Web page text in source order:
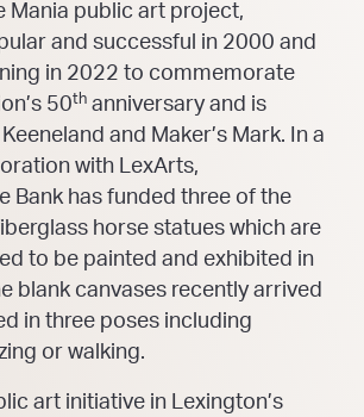
Mania public art project,
and successful in 2000 and
in 2022 to commemorate
50th anniversary and is
and Maker’s Mark. In a
with LexArts,
Bank has funded three of the
horse statues which are
to be painted and exhibited in
blank canvases recently arrived
in three poses including
or walking.
art initiative in Lexington’s